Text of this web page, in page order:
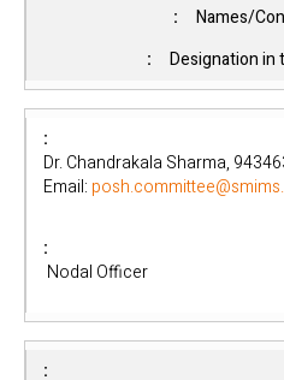
Names/
Designation in
Dr. Chandrakala Sharma,
Email:
Nodal Officer